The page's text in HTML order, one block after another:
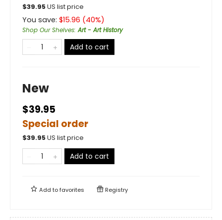
$39.95US list price
You save: $15.96 (40%)
Shop Our Shelves:Art - Art History
Add to cart
New
$39.95
Special order
$39.95US list price
Add to cart
Add tofavorites Registry